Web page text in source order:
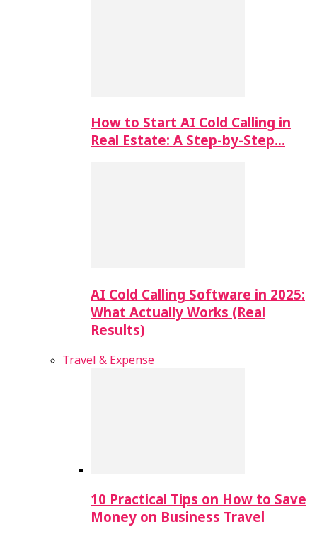
How to Start AI Cold Calling in
Real Estate: A Step-by-Step…
AI Cold Calling Software in 2025:
What Actually Works (Real
Results)
Travel & Expense
10 Practical Tips on How to Save
Money on Business Travel